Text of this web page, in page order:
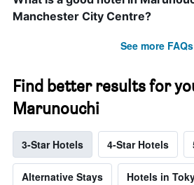
Manchester City Centre?
See more FAQs
Find better results for
Marunouchi
3-Star Hotels 4-Star Hotels
Alternative Stays Hotels in